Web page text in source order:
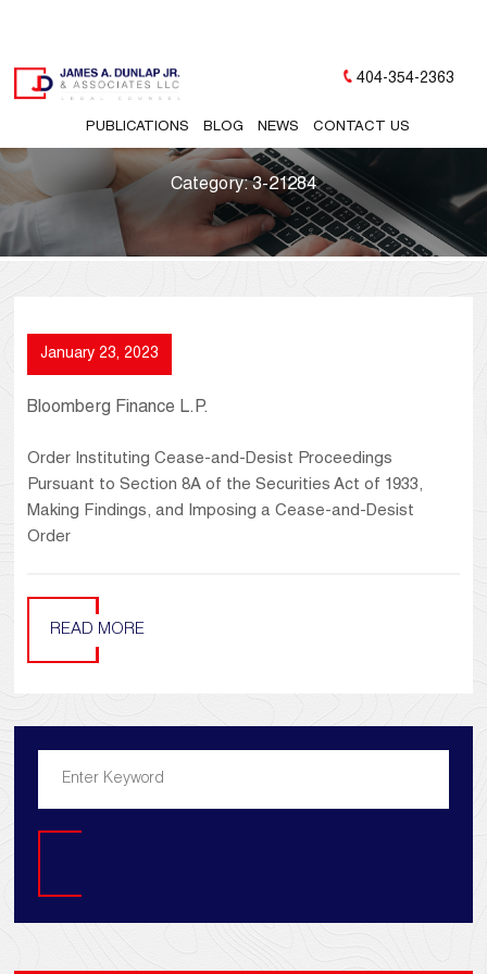
PUBLICATIONS BLOG NEWS CONTACT US
404-354-2363
Category:3-21284
January 23, 2023
Bloomberg Finance L.P.
Order Instituting Cease-and-Desist Proceedings
Pursuant to Section 8A of the Securities Act of 1933,
Making Findings, and Imposing a Cease-and-Desist
Order
READ MORE